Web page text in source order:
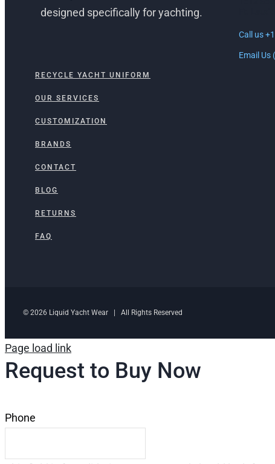
designed specifically for yachting.
Call us
Email Us
RECYCLE YACHT UNIFORM
OUR SERVICES
CUSTOMIZATION
BRANDS
CONTACT
BLOG
RETURNS
FAQ
© 2026 Liquid Yacht Wear | All Rights Reserved
Page load link
Request to Buy Now
Phone